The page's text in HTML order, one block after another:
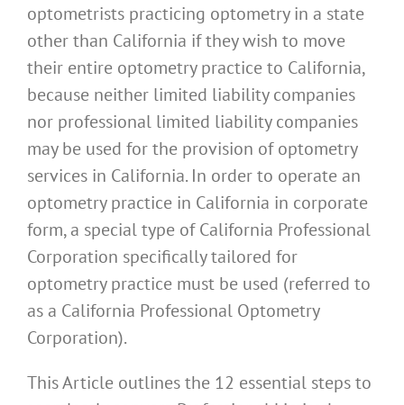
optometrists practicing optometry in a state
other than California if they wish to move
their entire optometry practice to California,
because neither limited liability companies
nor professional limited liability companies
may be used for the provision of optometry
services in California. In order to operate an
optometry practice in California in corporate
form, a special type of California Professional
Corporation specifically tailored for
optometry practice must be used (referred to
as a California Professional Optometry
Corporation).
This Article outlines the 12 essential steps to